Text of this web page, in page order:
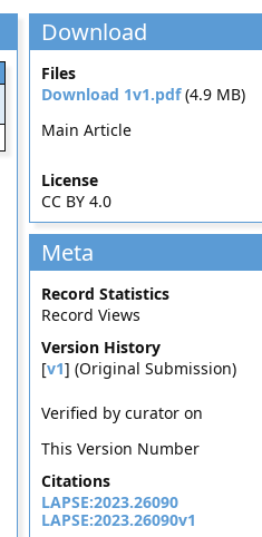
Download
Files
Download 1v1.pdf(4.9 MB)
Main Article
License
CC BY 4.0
Meta
Record Statistics
Record Views
Version History
[v1] (Original Submission)
Verified by curator on
This Version Number
Citations
LAPSE:2023.26090
LAPSE:2023.26090v1